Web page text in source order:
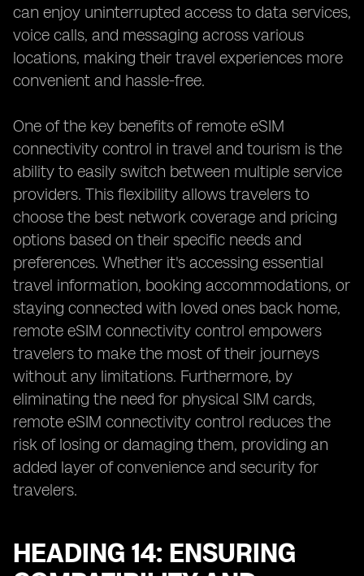
can enjoy uninterrupted access to data services,
voice calls, and messaging across various
locations, making their travel experiences more
convenient and hassle-free.
One of the key benefits of remote eSIM
connectivity control in travel and tourism is the
ability to easily switch between multiple service
providers. This flexibility allows travelers to
choose the best network coverage and pricing
options based on their specific needs and
preferences. Whether it's accessing essential
travel information, booking accommodations, or
staying connected with loved ones back home,
remote eSIM connectivity control empowers
travelers to make the most of their journeys
without any limitations. Furthermore, by
eliminating the need for physical SIM cards,
remote eSIM connectivity control reduces the
risk of losing or damaging them, providing an
added layer of convenience and security for
travelers.
HEADING 14: ENSURING